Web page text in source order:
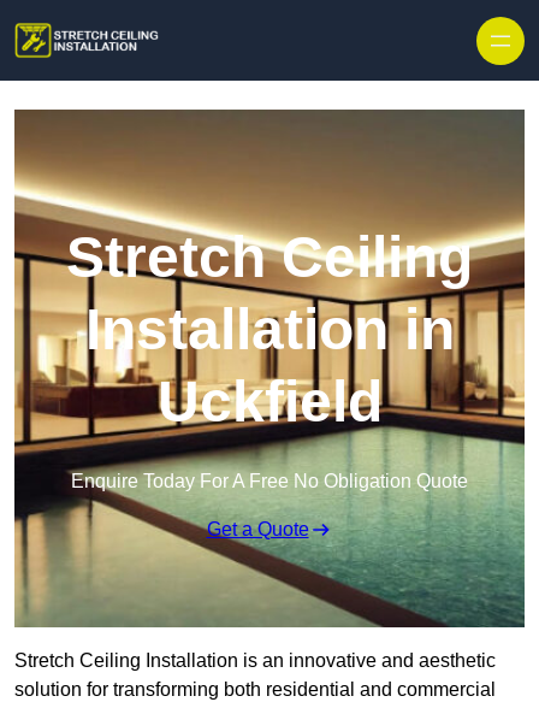
Stretch Ceiling
Installation in
Uckfield
Enquire Today For A Free No Obligation Quote
Get a Quote
Stretch Ceiling Installation is an innovative and aesthetic
solution for transforming both residential and commercial